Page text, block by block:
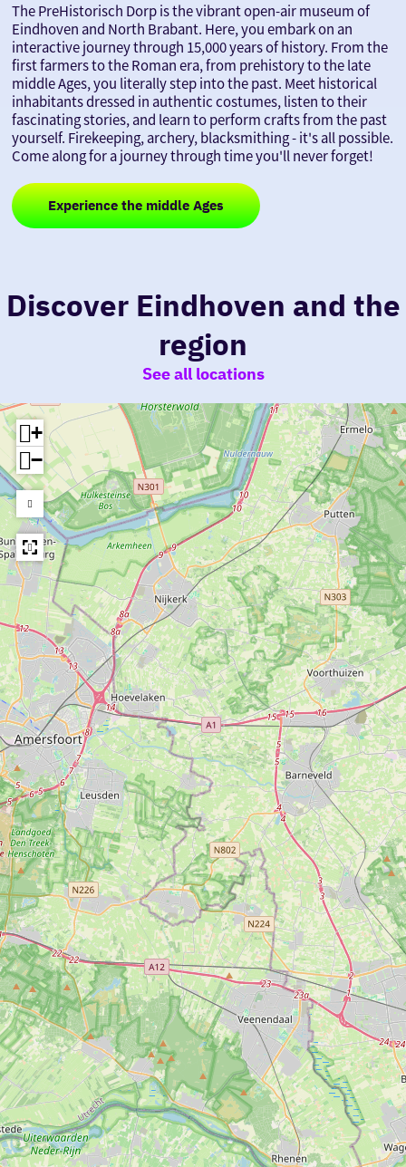
The PreHistorisch Dorp is the vibrant open-air museum of
Eindhoven and North Brabant. Here, you embark on an
interactive journey through 15,000 years of history. From the
first farmers to the Roman era, from prehistory to the late
middle Ages, you literally step into the past. Meet historical
inhabitants dressed in authentic costumes, listen to their
fascinating stories, and learn to perform crafts from the past
yourself. Firekeeping, archery, blacksmithing - it's all possible.
Come along for a journey through time you'll never forget!
Experience the middle Ages
Discover Eindhoven and the
region
See all locations
+
−